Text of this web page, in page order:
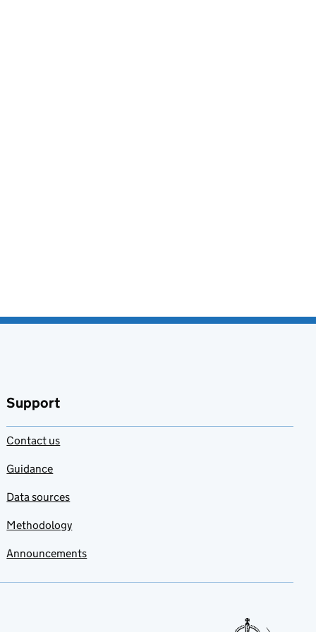
Support
Contact us
Guidance
Data sources
Methodology
Announcements